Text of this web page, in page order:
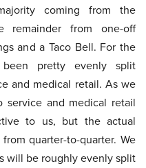
coming from the
remainder from one-off
and a Taco Bell. For the
pretty evenly split
and medical retail. As we
service and medical retail
to us, but the actual
quarter-to-quarter. We
will be roughly evenly split